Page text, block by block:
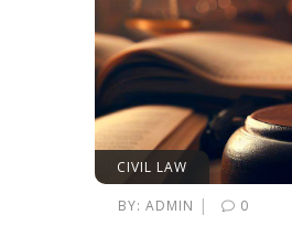
CIVIL LAW
BY: ADMIN | 0